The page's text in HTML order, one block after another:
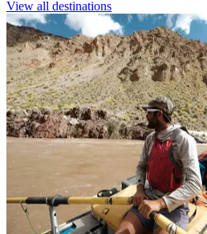
View all destinations